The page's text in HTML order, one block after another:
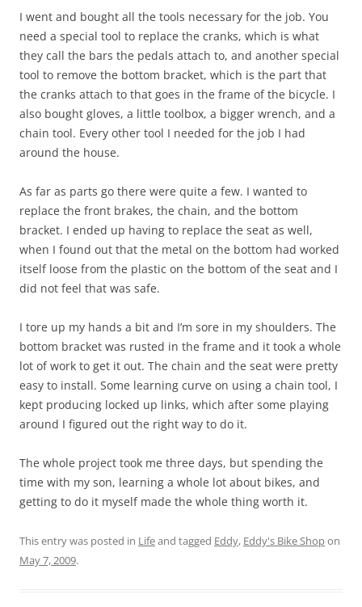
I went and bought all the tools necessary for the job. You
need a special tool to replace the cranks, which is what
they call the bars the pedals attach to, and another special
tool to remove the bottom bracket, which is the part that
the cranks attach to that goes in the frame of the bicycle. I
also bought gloves, a little toolbox, a bigger wrench, and a
chain tool. Every other tool I needed for the job I had
around the house.
As far as parts go there were quite a few. I wanted to
replace the front brakes, the chain, and the bottom
bracket. I ended up having to replace the seat as well,
when I found out that the metal on the bottom had worked
itself loose from the plastic on the bottom of the seat and I
did not feel that was safe.
I tore up my hands a bit and I’m sore in my shoulders. The
bottom bracket was rusted in the frame and it took a whole
lot of work to get it out. The chain and the seat were pretty
easy to install. Some learning curve on using a chain tool, I
kept producing locked up links, which after some playing
around I figured out the right way to do it.
The whole project took me three days, but spending the
time with my son, learning a whole lot about bikes, and
getting to do it myself made the whole thing worth it.
This entry was posted in Lifeand tagged Eddy, Eddy's Bike Shopon
May 7, 2009.